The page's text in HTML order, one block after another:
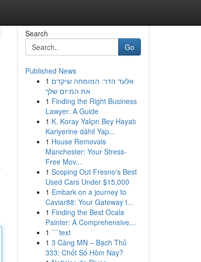
Search
Go
Published News
1 אלעד הדר: המומחה שיקדם
את המיזם שלך
1 Finding the Right Business
Lawyer: A Guide
1 K. Koray Yalçın Bey Hayatı
Kariyerine dâhil Yap...
1 House Removals
Manchester: Your Stress-
Free Mov...
1 Scoping Out Fresno's Best
Used Cars Under $15,000
1 Embark on a journey to
Caviar88: Your Gateway t...
1 Finding the Best Ocala
Painter: A Comprehensive...
1 ```text
1 3 Càng MN – Bạch Thủ
333: Chốt Số Hôm Nay?